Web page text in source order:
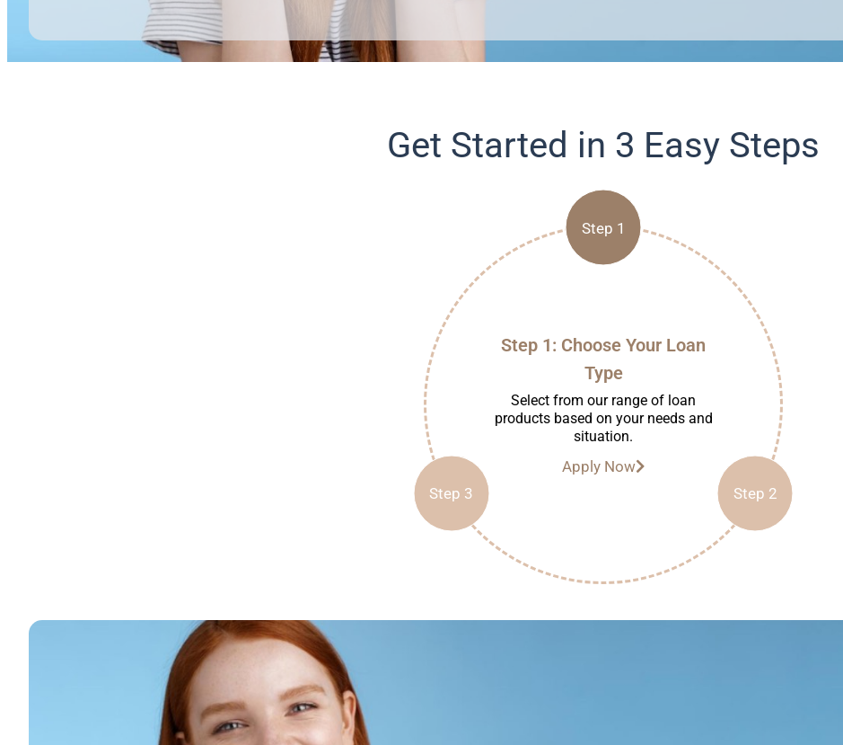
Get Started in 3 Easy Steps
Step 1
Step 1: Choose Your Loan
Type
Select from our range of loan
products based on your needs and
situation.
Apply Now
Step 2
Step 3